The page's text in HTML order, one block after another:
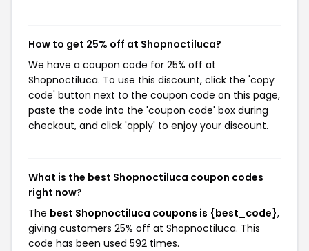
How to get 25% off at Shopnoctiluca?
We have a coupon code for 25% off at
Shopnoctiluca. To use this discount, click the 'copy
code' button next to the coupon code on this page,
paste the code into the 'coupon code' box during
checkout, and click 'apply' to enjoy your discount.
What is the best Shopnoctiluca coupon codes
right now?
The best Shopnoctiluca coupons is {best_code},
giving customers 25% off at Shopnoctiluca. This
code has been used 592 times.